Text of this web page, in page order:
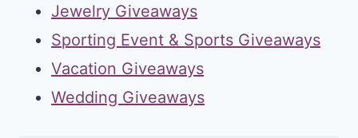
Jewelry Giveaways
Sporting Event & Sports Giveaways
Vacation Giveaways
Wedding Giveaways